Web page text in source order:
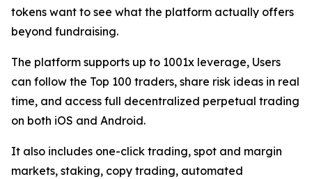
tokens want to see what the platform actually offers
beyond fundraising.
The platform supports up to 1001x leverage, Users
can follow the Top 100 traders, share risk ideas in real
time, and access full decentralized perpetual trading
on both iOS and Android.
It also includes one-click trading, spot and margin
markets, staking, copy trading, automated